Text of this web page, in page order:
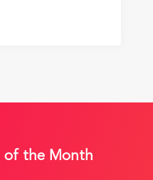
of the Month